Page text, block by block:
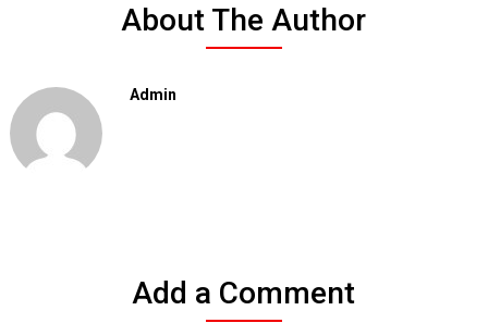
About The Author
Admin
Add a Comment